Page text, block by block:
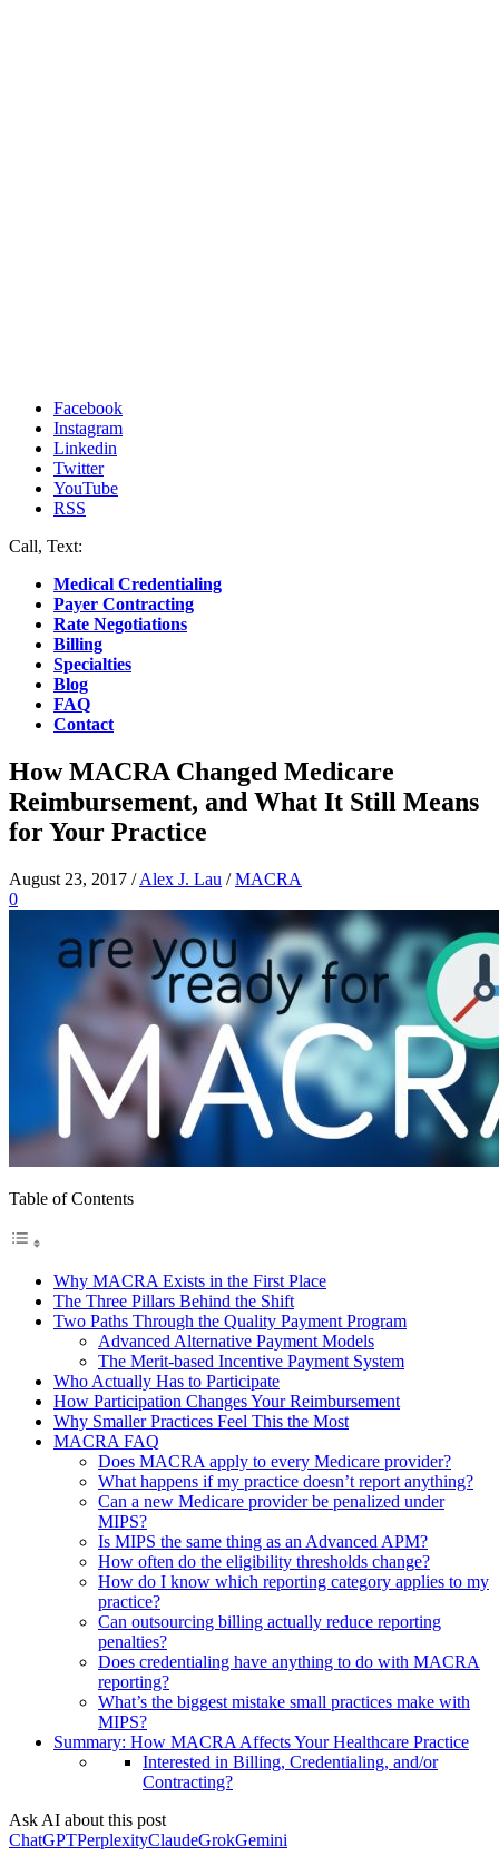
Facebook
Instagram
Linkedin
Twitter
YouTube
RSS
Call, Text:
Medical Credentialing
Payer Contracting
Rate Negotiations
Billing
Specialties
Blog
FAQ
Contact
How MACRA Changed Medicare
Reimbursement, and What It Still Means
for Your Practice
August 23, 2017 /Alex J. Lau /MACRA
0
Table of Contents
Why MACRA Exists in the First Place
The Three Pillars Behind the Shift
Two Paths Through the Quality Payment Program
Advanced Alternative Payment Models
The Merit-based Incentive Payment System
Who Actually Has to Participate
How Participation Changes Your Reimbursement
Why Smaller Practices Feel This the Most
MACRA FAQ
Does MACRA apply to every Medicare provider?
What happens if my practice doesn’t report anything?
Can a new Medicare provider be penalized under
MIPS?
Is MIPS the same thing as an Advanced APM?
How often do the eligibility thresholds change?
How do I know which reporting category applies to my
practice?
Can outsourcing billing actually reduce reporting
penalties?
Does credentialing have anything to do with MACRA
reporting?
What’s the biggest mistake small practices make with
MIPS?
Summary: How MACRA Affects Your Healthcare Practice
Interested in Billing, Credentialing, and/or
Contracting?
Ask AI about this post
ChatGPTPerplexityClaudeGrokGemini